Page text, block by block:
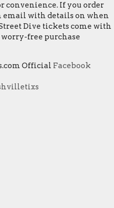
convenience. If you order
email with details on when
Dive tickets come with
worry-free purchase
Official Facebook